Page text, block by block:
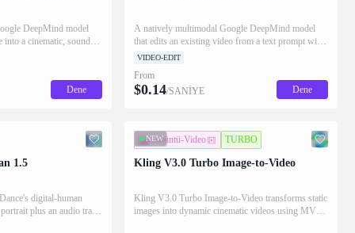
DeepMind model
into a cinematic, sound-
Dene
A natively multimodal Google DeepMind model
that edits an existing video from a text prompt with
optional reference images, applying scene-
preserving the untouched footage.
VIDEO-EDIT
From
$0.14/SANİYE Dene
1.5
digital-human
plus an audio track
NEW
Görüntü-Video TURBO
Kling V3.0 Turbo Image-to-Video
Kling V3.0 Turbo Image-to-Video transforms static
images into dynamic cinematic videos using MVL